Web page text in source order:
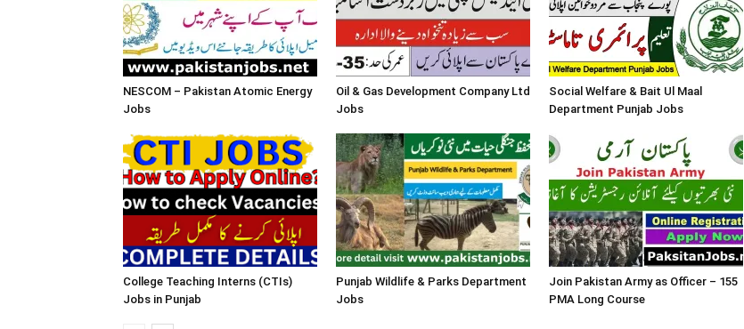
NESCOM – Pakistan Atomic Energy
Jobs
Oil & Gas Development Company Ltd
Jobs
Social Welfare & Bait Ul Maal
Department Punjab Jobs
College Teaching Interns (CTIs)
Jobs in Punjab
Punjab Wildlife & Parks Department
Jobs
Join Pakistan Army as Officer – 155
PMA Long Course